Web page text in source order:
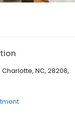
NC, 28208,